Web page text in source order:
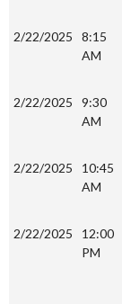
2/22/2025
8:15
AM
2/22/2025
9:30
AM
2/22/2025
10:45
AM
2/22/2025
12:00
PM